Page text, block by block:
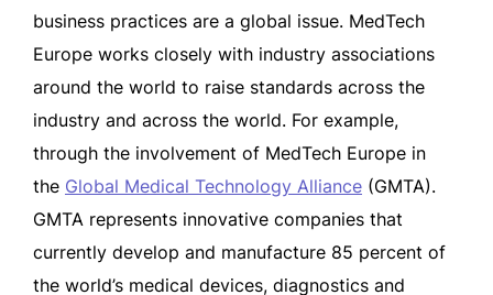
business practices are a global issue. MedTech
Europe works closely with industry associations
around the world to raise standards across the
industry and across the world. For example,
through the involvement of MedTech Europe in
the Global Medical Technology Alliance (GMTA).
GMTA represents innovative companies that
currently develop and manufacture 85 percent of
the world’s medical devices, diagnostics and